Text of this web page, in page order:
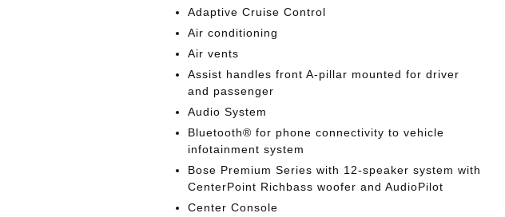
Adaptive Cruise Control
Air conditioning
Air vents
Assist handles front A-pillar mounted for driver
and passenger
Audio System
Bluetooth® for phone connectivity to vehicle
infotainment system
Bose Premium Series with 12-speaker system with
CenterPoint Richbass woofer and AudioPilot
Center Console